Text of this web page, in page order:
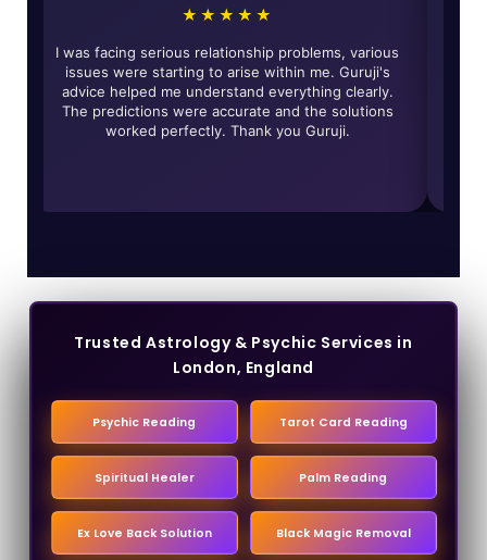
accurate and
Guruji have really
my life and solved
recommended for
I was facing serious relationship problems,
issues were starting to arise within me.
advice helped me understand everything
The predictions were accurate and the
worked perfectly. Thank you Guruji.
Trusted Astrology & Psychic Services in
London, England
Psychic Reading Tarot Card Reading
Spiritual Healer Palm Reading
Ex Love Back Solution Black Magic Removal